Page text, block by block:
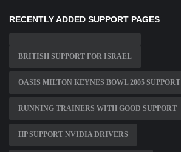
RECENTLY ADDED SUPPORT PAGES
BRITISH SUPPORT FOR ISRAEL
OASIS MILTON KEYNES BOWL 2005 SUPPORT
RUNNING TRAINERS WITH GOOD SUPPORT
HP SUPPORT NVIDIA DRIVERS